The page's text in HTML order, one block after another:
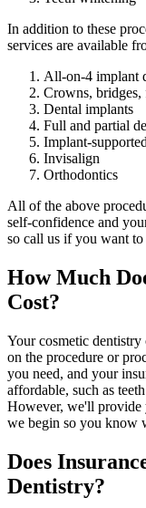
In addition to these
services are available
All-on-4 implant
Crowns,
Dental implants
Full and partial
Implant-
Invisalign
Orthodontics
All of the above
self-confidence and
so call us if you want
How Much
Cost?
Your cosmetic
on the procedure or
you need, and your
affordable, such as
However, we'll provide
we begin so you know
Does
Dentistry?